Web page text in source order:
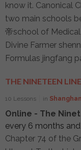
know it. Canonical
two main schools
帝school of
Divine Farmer
Formulas jingfang
THE NINETEEN
10 Lessons in
Online - The
every 6 months
Chapter 74 of the